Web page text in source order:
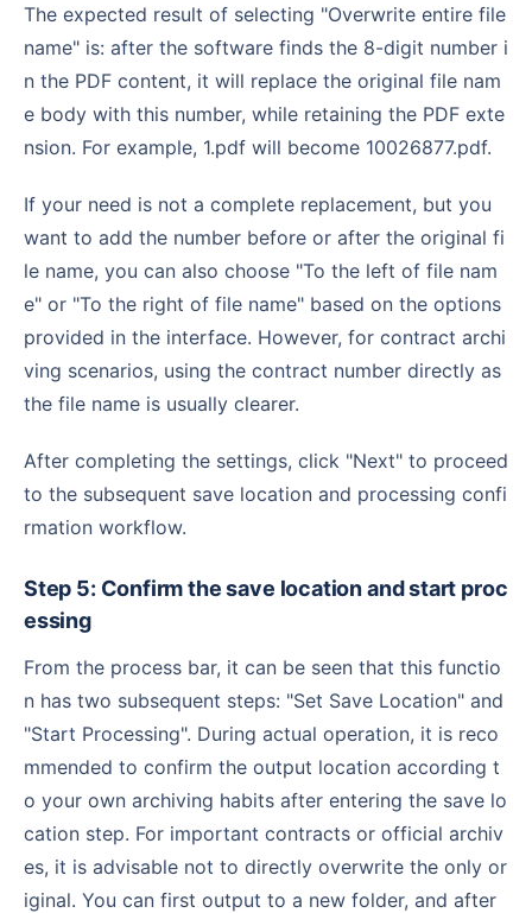
The expected result of selecting "Overwrite entire file
name" is: after the software finds the 8-digit number i
n the PDF content, it will replace the original file nam
e body with this number, while retaining the PDF exte
nsion. For example, 1.pdf will become 10026877.pdf.
If your need is not a complete replacement, but you
want to add the number before or after the original fi
le name, you can also choose "To the left of file nam
e" or "To the right of file name" based on the options
provided in the interface. However, for contract archi
ving scenarios, using the contract number directly as
the file name is usually clearer.
After completing the settings, click "Next" to proceed
to the subsequent save location and processing confi
rmation workflow.
Step 5: Confirm the save location and start proc
essing
From the process bar, it can be seen that this functio
n has two subsequent steps: "Set Save Location" and
"Start Processing". During actual operation, it is reco
mmended to confirm the output location according t
o your own archiving habits after entering the save lo
cation step. For important contracts or official archiv
es, it is advisable not to directly overwrite the only or
iginal. You can first output to a new folder, and after